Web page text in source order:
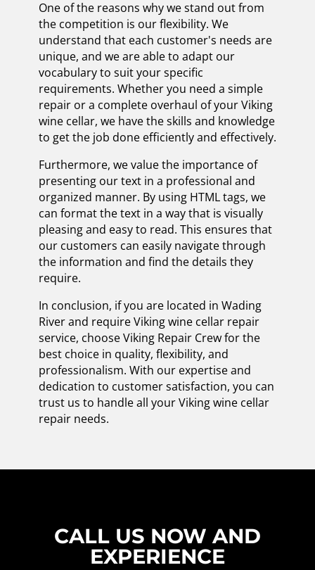
One of the reasons why we stand out from
the competition is our flexibility. We
understand that each customer's needs are
unique, and we are able to adapt our
vocabulary to suit your specific
requirements. Whether you need a simple
repair or a complete overhaul of your Viking
wine cellar, we have the skills and knowledge
to get the job done efficiently and effectively.
Furthermore, we value the importance of
presenting our text in a professional and
organized manner. By using HTML tags, we
can format the text in a way that is visually
pleasing and easy to read. This ensures that
our customers can easily navigate through
the information and find the details they
require.
In conclusion, if you are located in Wading
River and require Viking wine cellar repair
service, choose Viking Repair Crew for the
best choice in quality, flexibility, and
professionalism. With our expertise and
dedication to customer satisfaction, you can
trust us to handle all your Viking wine cellar
repair needs.
CALL US NOW AND
EXPERIENCE